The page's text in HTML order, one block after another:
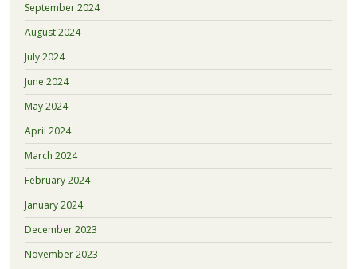
September 2024
August 2024
July 2024
June 2024
May 2024
April 2024
March 2024
February 2024
January 2024
December 2023
November 2023